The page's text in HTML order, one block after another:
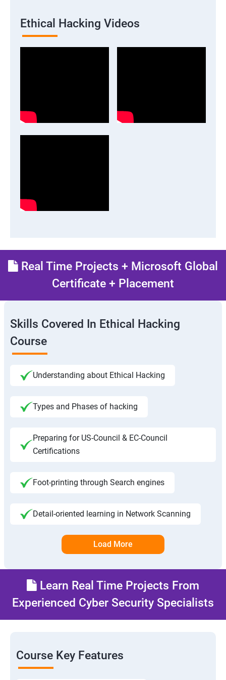
Ethical Hacking Videos
Real Time Projects + Microsoft Global
Certificate + Placement
Skills Covered In Ethical Hacking
Course
Understanding about Ethical Hacking
Types and Phases of hacking
Preparing for US-Council & EC-Council
Certifications
Foot-printing through Search engines
Detail-oriented learning in Network Scanning
Load More
Learn Real Time Projects From
Experienced Cyber Security Specialists
Course Key Features